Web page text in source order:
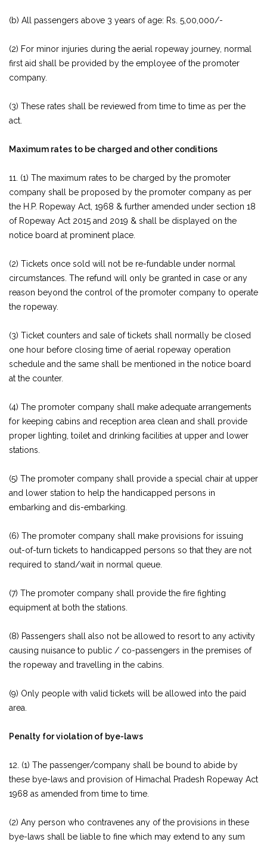
(b) All passengers above 3 years of age: Rs. 5,00,000/-
(2) For minor injuries during the aerial ropeway journey, normal
first aid shall be provided by the employee of the promoter
company.
(3) These rates shall be reviewed from time to time as per the
act.
Maximum rates to be charged and other conditions
11. (1) The maximum rates to be charged by the promoter
company shall be proposed by the promoter company as per
the H.P. Ropeway Act, 1968 & further amended under section 18
of Ropeway Act 2015 and 2019 & shall be displayed on the
notice board at prominent place.
(2) Tickets once sold will not be re-fundable under normal
circumstances. The refund will only be granted in case or any
reason beyond the control of the promoter company to operate
the ropeway.
(3) Ticket counters and sale of tickets shall normally be closed
one hour before closing time of aerial ropeway operation
schedule and the same shall be mentioned in the notice board
at the counter.
(4) The promoter company shall make adequate arrangements
for keeping cabins and reception area clean and shall provide
proper lighting, toilet and drinking facilities at upper and lower
stations.
(5) The promoter company shall provide a special chair at upper
and lower station to help the handicapped persons in
embarking and dis-embarking.
(6) The promoter company shall make provisions for issuing
out-of-turn tickets to handicapped persons so that they are not
required to stand/wait in normal queue.
(7) The promoter company shall provide the fire fighting
equipment at both the stations.
(8) Passengers shall also not be allowed to resort to any activity
causing nuisance to public / co-passengers in the premises of
the ropeway and travelling in the cabins.
(9) Only people with valid tickets will be allowed into the paid
area.
Penalty for violation of bye-laws
12. (1) The passenger/company shall be bound to abide by
these bye-laws and provision of Himachal Pradesh Ropeway Act
1968 as amended from time to time.
(2) Any person who contravenes any of the provisions in these
bye-laws shall be liable to fine which may extend to any sum